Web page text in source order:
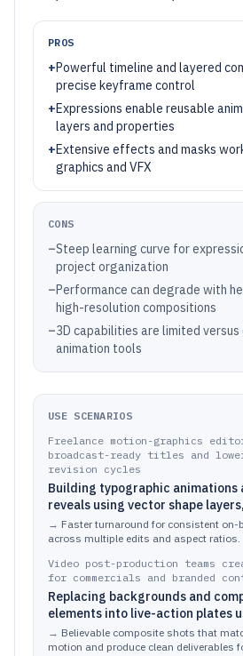
PROS
+Powerful timeline and layered
precise keyframe control
+Expressions enable reusable
layers and properties
+Extensive effects and masks
graphics and VFX
CONS
–Steep learning curve for
project organization
–Performance can degrade with
high-resolution compositions
–3D capabilities are limited
animation tools
USE SCENARIOS
Freelance motion-graphics
broadcast-ready titles and
revision cycles
Building typographic animations
reveals using vector shape
expressions to automate
adjustments.
→ Faster turnaround for consistent on-
across multiple edits and aspect ratios.
Video post-production teams
for commercials and branded
Replacing backgrounds and
elements into live-action plates
masks, and particle or motion-
effects.
→ Believable composite shots that
motion and produce clean deliverables